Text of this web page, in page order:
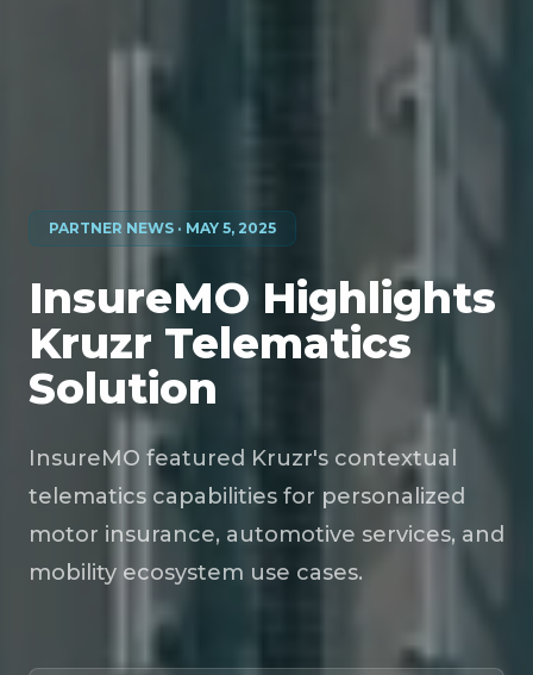
PARTNER NEWS · MAY 5, 2025
InsureMO Highlights
Kruzr Telematics
Solution
InsureMO featured Kruzr's contextual
telematics capabilities for personalized
motor insurance, automotive services, and
mobility ecosystem use cases.